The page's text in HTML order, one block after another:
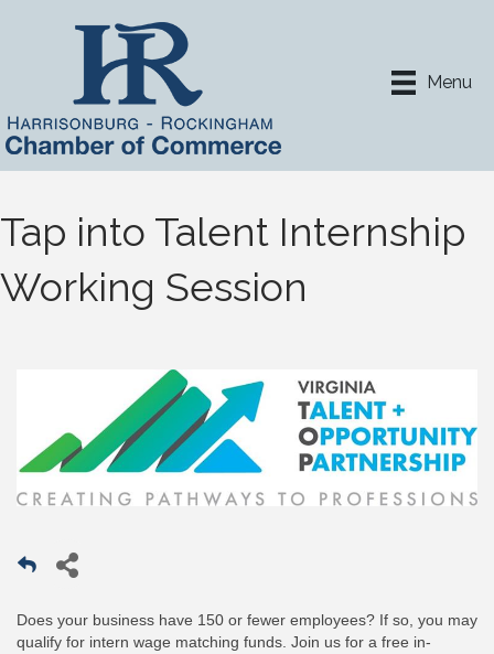
Menu
Tap into Talent Internship
Working Session
Does your business have 150 or fewer employees? If so, you may
qualify for intern wage matching funds. Join us for a free in-